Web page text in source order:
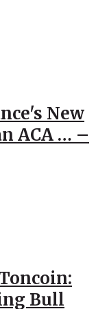
New
ACA … –
Bull